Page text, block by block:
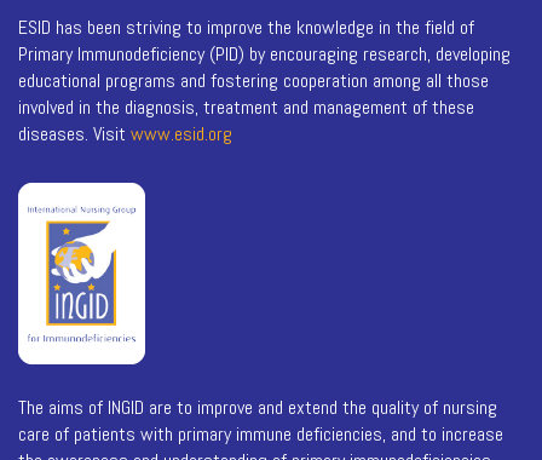
ESID has been striving to improve the knowledge in the field of
Primary Immunodeficiency (PID) by encouraging research, developing
educational programs and fostering cooperation among all those
involved in the diagnosis, treatment and management of these
diseases. Visit www.esid.org
The aims of INGID are to improve and extend the quality of nursing
care of patients with primary immune deficiencies, and to increase